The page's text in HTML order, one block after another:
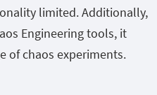
limited. Additionally,
Engineering tools, it
of chaos experiments.